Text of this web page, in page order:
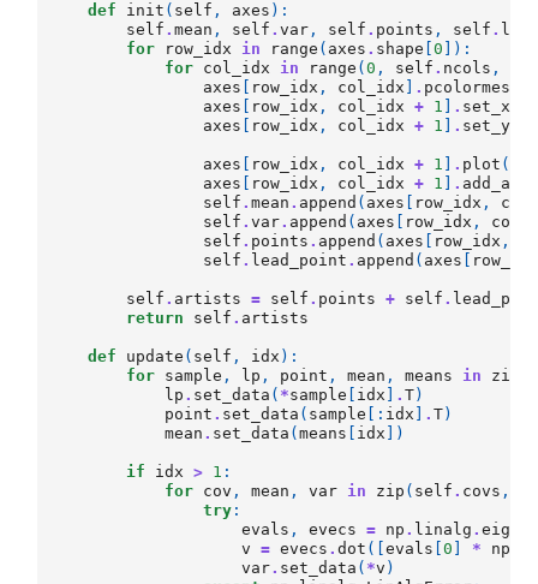
def init ( self , axes ):
self .mean , self .var , self . points , self .
for
row_idx in range ( axes . shape [0 ]):
for col_idx in range (0 , self . ncols ,
axes
row_idx , col_idx . pcolormesh
axes
row_idx , col_idx + 1 .
axes
row_idx , col_idx + 1 .
axes row_idx , col_idx + 1 . plot (
axes
row_idx , col_idx + 1 .
self .mean . append ( axes row_idx ,
self .var. append ( axes row_idx ,
self . points . append ( axes row_idx ,
self . lead_point . append ( axes
self . artists = self . points + self .
return
self . artists
def update ( self , idx ):
for sample , lp , point , mean , means in zip
lp . set_data ( *sample idx .T)
point . set_data ( sample [: idx .T)
mean . set_data (means idx ])
if idx > 1 :
for cov , mean , var in zip ( self . covs ,
try :
evals , evecs = np . linalg .eig
v
= evecs .dot ([evals [0 * np
var. set_data ( *v )